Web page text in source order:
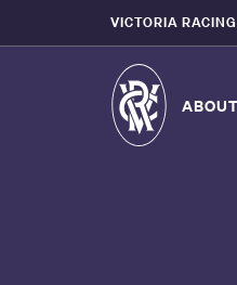
VICTORIA